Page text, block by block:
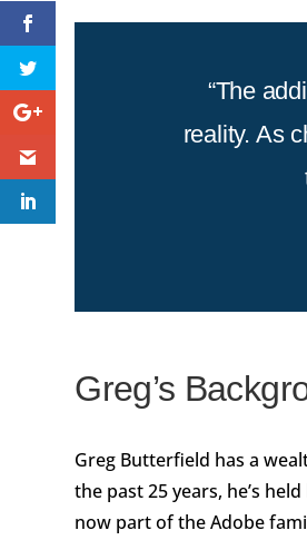
“The
reality. As
Greg’s
Greg Butterfield has a
the past 25 years, he’s
now part of the Adobe